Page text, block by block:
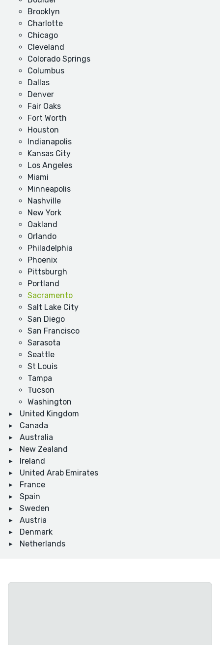
Brooklyn
Charlotte
Chicago
Cleveland
Colorado Springs
Columbus
Dallas
Denver
Fair Oaks
Fort Worth
Houston
Indianapolis
Kansas City
Los Angeles
Miami
Minneapolis
Nashville
New York
Oakland
Orlando
Philadelphia
Phoenix
Pittsburgh
Portland
Sacramento
Salt Lake City
San Diego
San Francisco
Sarasota
Seattle
St Louis
Tampa
Tucson
Washington
United Kingdom
Canada
Australia
New Zealand
Ireland
United Arab Emirates
France
Spain
Sweden
Austria
Denmark
Netherlands